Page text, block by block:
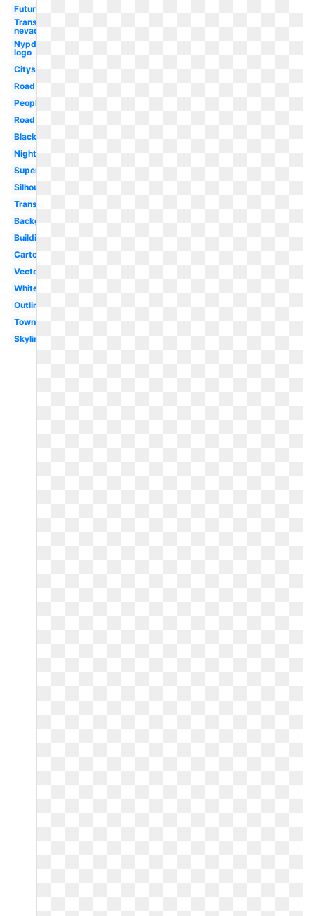
Future
Transparent
nevada
Nypd
logo
Cityscape
Road
People
Road
Black
Night
Superhero
Silhouette
Transparent
Background
Building
Cartoon
Vector
White
Outline
Town
Skyline